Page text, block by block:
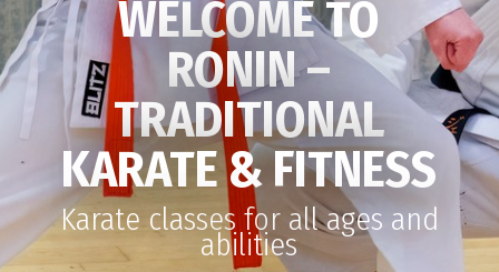
WELCOME TO
RONIN –
TRADITIONAL
KARATE & FITNESS
Karate classes for all ages and
abilities